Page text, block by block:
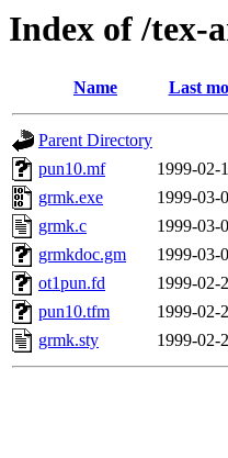
Index of /tex-
Name Last
Parent Directory
pun10.mf
1999-02-
grmk.exe
1999-03-
grmk.c
1999-03-
grmkdoc.gm
1999-03-
ot1pun.fd
1999-02-
pun10.tfm
1999-02-
grmk.sty
1999-02-